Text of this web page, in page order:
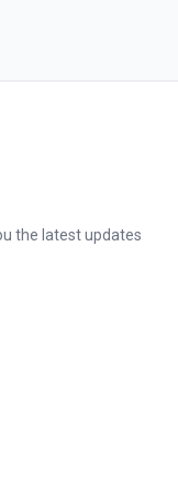
the latest updates